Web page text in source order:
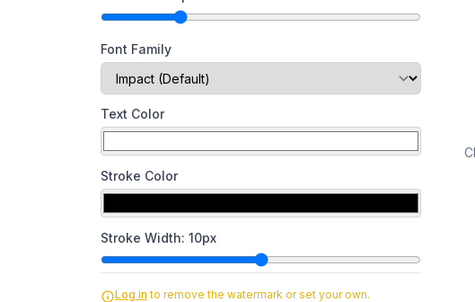
Font Family
Text Color
Stroke Color
Stroke Width: 10px
Log in to remove the watermark or set your own.